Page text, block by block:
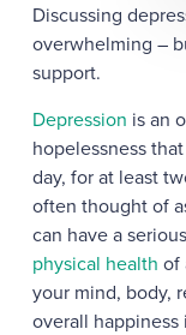
Discussing
overwhelming –
support.
Depression is an
hopelessness
day, for at least
often thought of
can have a
physical health of
your mind, body,
overall